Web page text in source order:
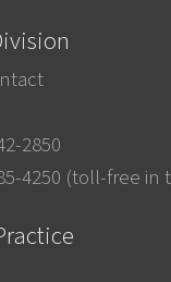
2850
4250 (toll-free in